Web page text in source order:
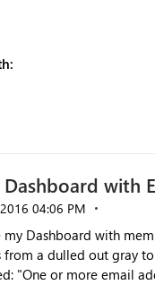
with
04:06 PM
Dashboard with
gray to bright yellow. However,
"One or more email